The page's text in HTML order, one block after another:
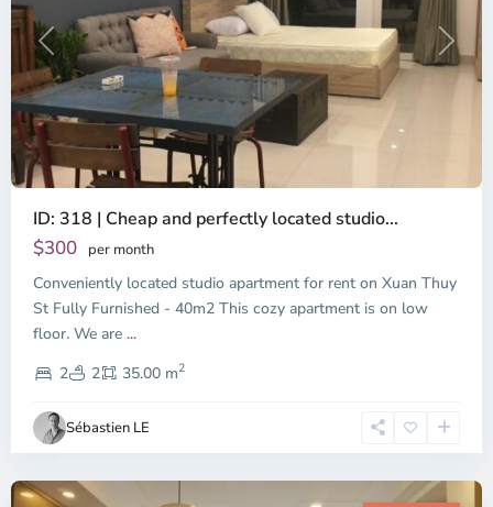
Previous Next
ID: 318 | Cheap and perfectly located studio...
$300 per month
Conveniently located studio apartment for rent on Xuan Thuy
St Fully Furnished - 40m2 This cozy apartment is on low
floor. We are ...
2
2 35.00 m2
Sébastien LE
Thao
Dien,
Thu
Duc
City
-
2,
Chi
Minh
City